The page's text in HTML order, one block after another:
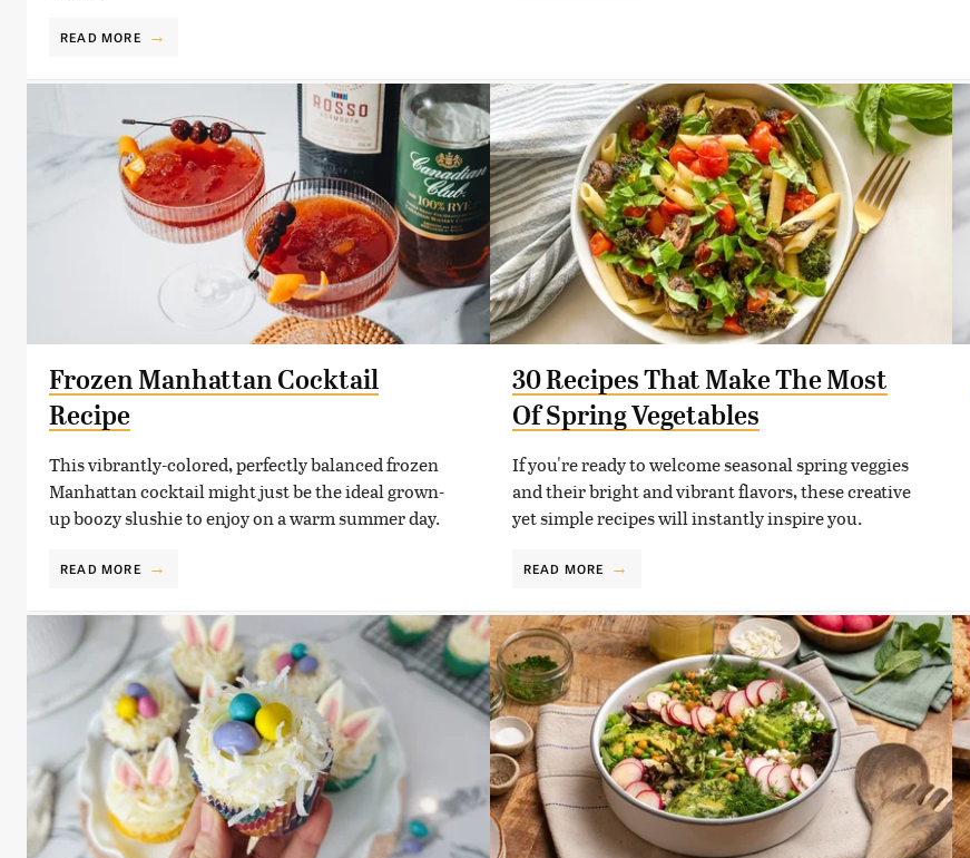
READ MORE
Frozen Manhattan Cocktail
Recipe
This vibrantly-colored, perfectly balanced frozen
Manhattan cocktail might just be the ideal grown-
up boozy slushie to enjoy on a warm summer day.
READ MORE
30 Recipes That Make The Most
Of Spring Vegetables
If you're ready to welcome seasonal spring veggies
and their bright and vibrant flavors, these creative
yet simple recipes will instantly inspire you.
READ MORE